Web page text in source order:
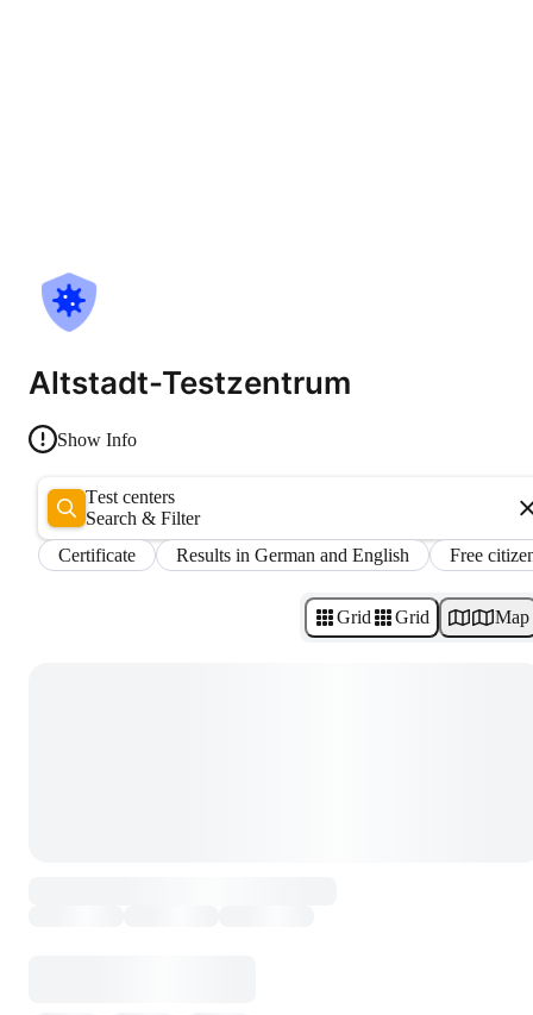
Altstadt-Testzentrum
Show Info
Test centers
Search & Filter
Certificate
Results in German and English Free
Grid Grid Map